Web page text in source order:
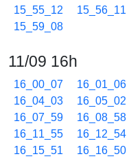
15_55_12
15_56_11
15_59_08
11/09 16h
16_00_07 16_01_06
16_04_03
16_05_02
16_07_59
16_08_58
16_11_55
16_12_54
16_15_51
16_16_50